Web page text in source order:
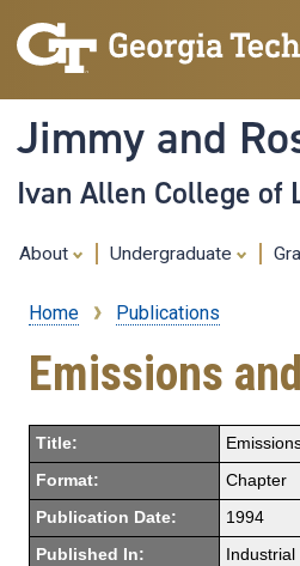
Jimmy and
Ivan Allen College of
About Undergraduate
Breadcrumb
Home Publications
Emissions
Title:
Format: Chapter
Publication Date: 1994
Published In: Industrial